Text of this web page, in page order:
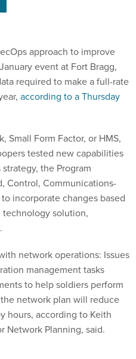
approach to improve
event at Fort Bragg,
required to make a full-rate
according to a Thursday
Small Form Factor, or HMS,
tested new capabilities
the Program
Control, Communications-
incorporate changes based
solution,
network operations: Issues
management tasks
to help soldiers perform
network plan will reduce
hours, according to Keith
Network Planning, said.